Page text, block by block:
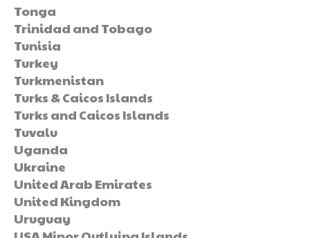
Tonga
Trinidad and Tobago
Tunisia
Turkey
Turkmenistan
Turks & Caicos Islands
Turks and Caicos Islands
Tuvalu
Uganda
Ukraine
United Arab Emirates
United Kingdom
Uruguay